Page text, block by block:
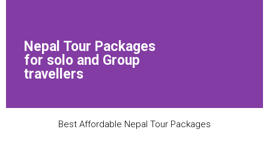
Nepal Tour Packages
for solo and Group
travellers
Best Affordable Nepal Tour Packages